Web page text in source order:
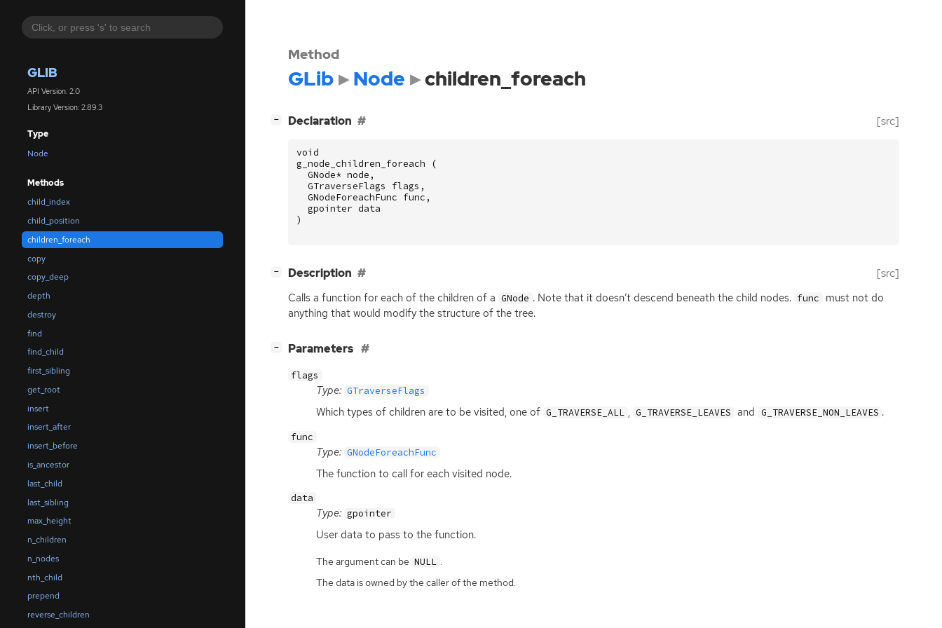
GLIB
API Version: 2.0
Library Version: 2.89.3
Type
Node
Methods
child_index
child_position
children_foreach
copy
copy_deep
depth
destroy
find
find_child
first_sibling
get_root
insert
insert_after
insert_before
is_ancestor
last_child
last_sibling
max_height
n_children
n_nodes
nth_child
prepend
reverse_children
Method
GLib Node children_foreach
− Declaration [src]
void
g_node_children_foreach
(
GNode* node ,
GTraverseFlags
flags ,
GNodeForeachFunc func ,
gpointer data
)
− Description [src]
Calls a function for each of the children of a GNode . Note that it doesn’t descend beneath the child nodes. func
must not do
anything that would modify the structure of the tree.
− Parameters
flags
Type: GTraverseFlags
Which types of children are to be visited, one of G_TRAVERSE_ALL , G_TRAVERSE_LEAVES and G_TRAVERSE_NON_LEAVES .
func
Type: GNodeForeachFunc
The function to call for each visited node.
data
Type: gpointer
User data to pass to the function.
The argument can be NULL
The data is owned by the caller of the method.